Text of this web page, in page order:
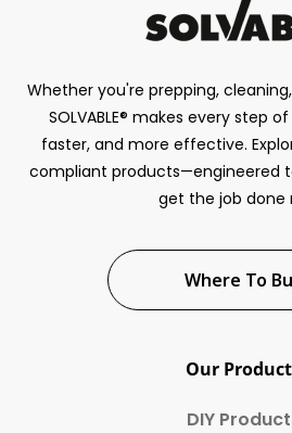
Whether you're prepping,
SOLVABLE® makes every step
faster, and more effective.
compliant products—engineered
get the job done
Where To
Our
DIY